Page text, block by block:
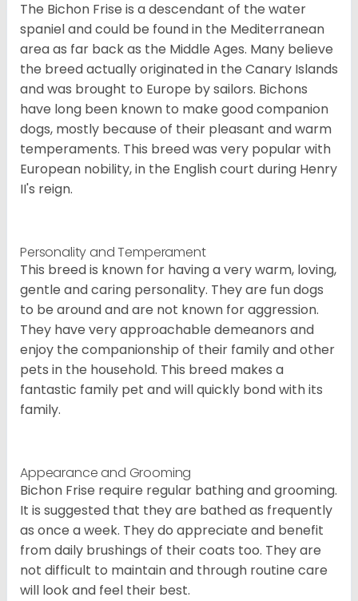
The Bichon Frise is a descendant of the water
spaniel and could be found in the Mediterranean
area as far back as the Middle Ages. Many believe
the breed actually originated in the Canary Islands
and was brought to Europe by sailors. Bichons
have long been known to make good companion
dogs, mostly because of their pleasant and warm
temperaments. This breed was very popular with
European nobility, in the English court during Henry
II's reign.
Personality and Temperament
This breed is known for having a very warm, loving,
gentle and caring personality. They are fun dogs
to be around and are not known for aggression.
They have very approachable demeanors and
enjoy the companionship of their family and other
pets in the household. This breed makes a
fantastic family pet and will quickly bond with its
family.
Appearance and Grooming
Bichon Frise require regular bathing and grooming.
It is suggested that they are bathed as frequently
as once a week. They do appreciate and benefit
from daily brushings of their coats too. They are
not difficult to maintain and through routine care
will look and feel their best.